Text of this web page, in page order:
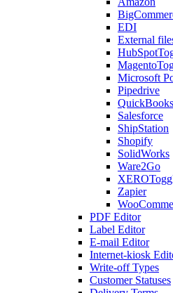
EDI
External
HubSpot
Magento
Microsoft
Pipedrive
Salesforce
ShipStation
Shopify
SolidWorks
Ware2Go
XERO
Zapier
PDF Editor
Label Editor
E-mail Editor
Internet-kiosk
Write-off Types
Customer Statuses